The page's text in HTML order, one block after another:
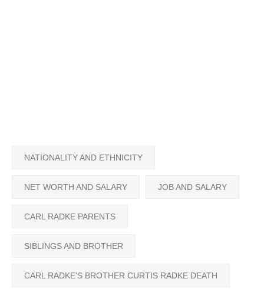
NATIONALITY AND ETHNICITY
NET WORTH AND SALARY JOB AND SALARY
CARL RADKE PARENTS
SIBLINGS AND BROTHER
CARL RADKE'S BROTHER CURTIS RADKE DEATH